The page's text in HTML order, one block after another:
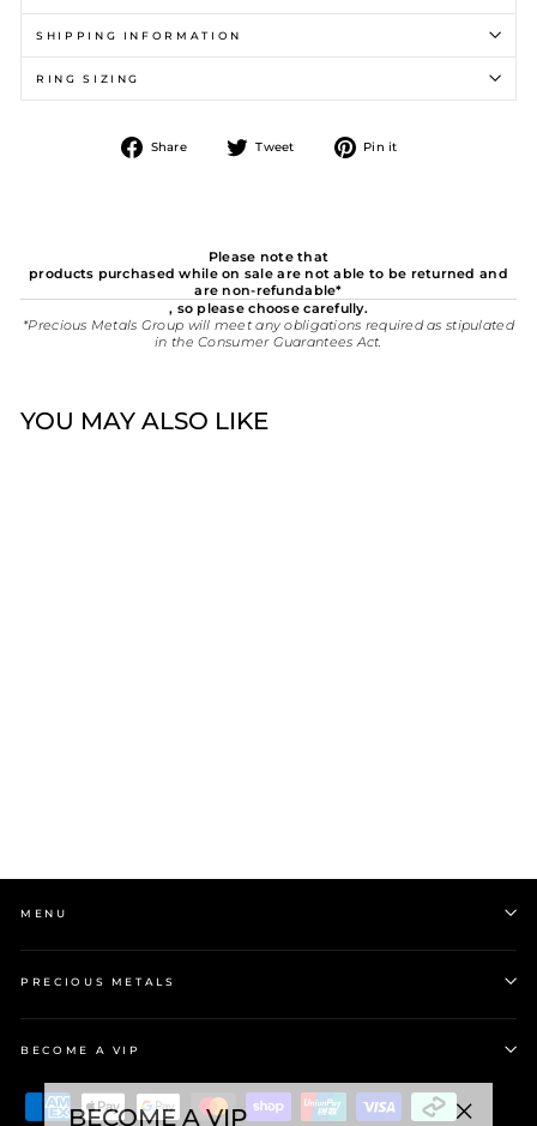
SHIPPING INFORMATION
RING SIZING
Share
Share
Tweet
Tweet Pin it
Please note that
products purchased while on sale are not able to be returned and
are non-refundable*
, so please choose carefully.
*Precious Metals Group will meet any obligations required as stipulated
in the Consumer Guarantees Act.
YOU MAY ALSO LIKE
MENU
PRECIOUS METALS
BECOME A VIP
BECOME A VIP